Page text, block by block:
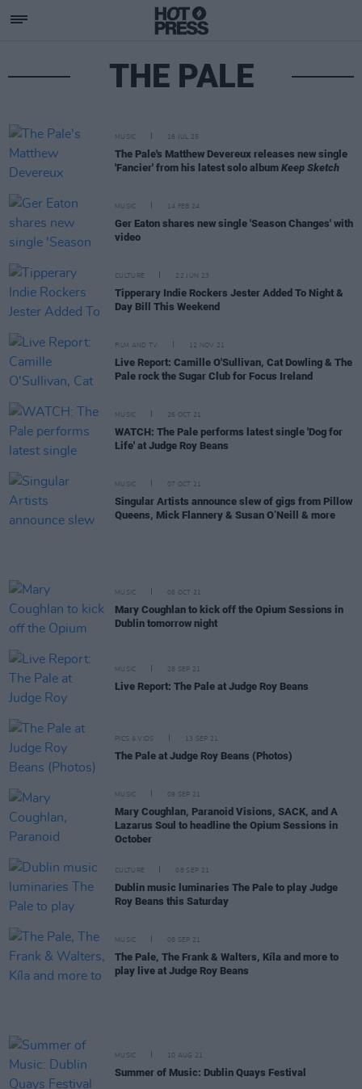
THE PALE
MUSIC 16 JUL 25
The Pale's Matthew Devereux releases new single
'Fancier' from his latest solo album Keep Sketch
MUSIC 14 FEB 24
Ger Eaton shares new single 'Season Changes' with
video
CULTURE 22 JUN 23
Tipperary Indie Rockers Jester Added To Night &
Day Bill This Weekend
FILM AND TV 12 NOV 21
Live Report: Camille O'Sullivan, Cat Dowling & The
Pale rock the Sugar Club for Focus Ireland
MUSIC 26 OCT 21
WATCH: The Pale performs latest single 'Dog for
Life' at Judge Roy Beans
MUSIC 07 OCT 21
Singular Artists announce slew of gigs from Pillow
Queens, Mick Flannery & Susan O’Neill & more
MUSIC 06 OCT 21
Mary Coughlan to kick off the Opium Sessions in
Dublin tomorrow night
MUSIC 28 SEP 21
Live Report: The Pale at Judge Roy Beans
PICS & VIDS 13 SEP 21
The Pale at Judge Roy Beans (Photos)
MUSIC 09 SEP 21
Mary Coughlan, Paranoid Visions, SACK, and A
Lazarus Soul to headline the Opium Sessions in
October
CULTURE 08 SEP 21
Dublin music luminaries The Pale to play Judge
Roy Beans this Saturday
MUSIC 08 SEP 21
The Pale, The Frank & Walters, Kíla and more to
play live at Judge Roy Beans
MUSIC 10 AUG 21
Summer of Music: Dublin Quays Festival